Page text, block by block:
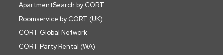
ApartmentSearch by CORT
Roomservice by CORT (UK)
CORT Global Network
CORT Party Rental (WA)